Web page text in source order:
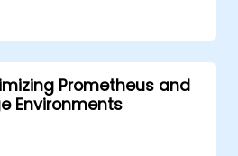
performance.
strategies for
resolution.
for scaling
in Kubernetes
Prometheus and
Environments